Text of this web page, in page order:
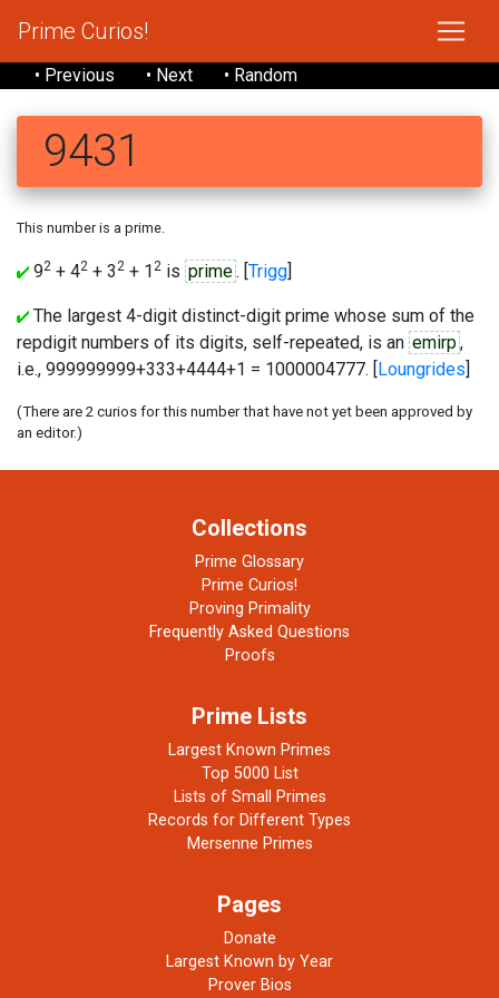
Prime Curios!
• Previous • Next • Random
9431
This number is a prime.
92 + 42 + 32 + 12 is prime. [Trigg]
The largest 4-digit distinct-digit prime whose sum of the
repdigit numbers of its digits, self-repeated, is an emirp,
i.e., 999999999+333+4444+1 = 1000004777. [Loungrides]
(There are 2 curios for this number that have not yet been approved by
an editor.)
Collections
Prime Glossary
Prime Curios!
Proving Primality
Frequently Asked Questions
Proofs
Prime Lists
Largest Known Primes
Top 5000 List
Lists of Small Primes
Records for Different Types
Mersenne Primes
Pages
Donate
Largest Known by Year
Prover Bios